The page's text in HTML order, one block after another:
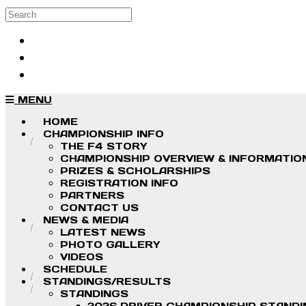
Skip to main content
Search
MENU
HOME
CHAMPIONSHIP INFO
THE F4 STORY
CHAMPIONSHIP OVERVIEW &
PRIZES & SCHOLARSHIPS
REGISTRATION INFO
PARTNERS
CONTACT US
NEWS & MEDIA
LATEST NEWS
PHOTO GALLERY
VIDEOS
SCHEDULE
STANDINGS/RESULTS
STANDINGS